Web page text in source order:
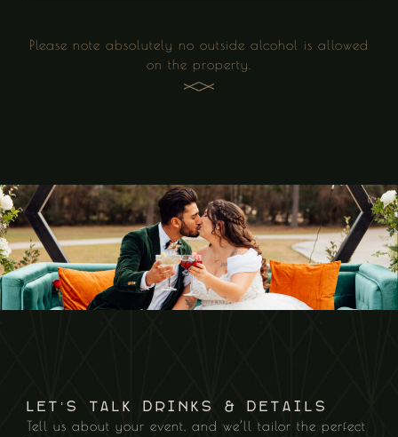
Please note absolutely no outside alcohol is allowed
on the property.
Let’s Talk Drinks & Details
Tell us about your event, and we’ll tailor the perfect